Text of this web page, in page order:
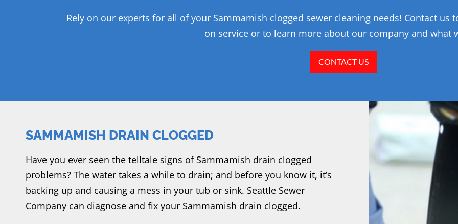
Rely on our experts for all of your Sammamish clogged sewer cleaning needs! Contact us
on service or to learn more about our company and what
CONTACT US
SAMMAMISH DRAIN CLOGGED
Have you ever seen the telltale signs of Sammamish drain clogged
problems? The water takes a while to drain; and before you know it, it’s
backing up and causing a mess in your tub or sink. Seattle Sewer
Company can diagnose and fix your Sammamish drain clogged.